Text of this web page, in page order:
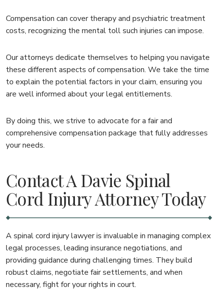
Compensation can cover therapy and psychiatric treatment
costs, recognizing the mental toll such injuries can impose.
Our attorneys dedicate themselves to helping you navigate
these different aspects of compensation. We take the time
to explain the potential factors in your claim, ensuring you
are well informed about your legal entitlements.
By doing this, we strive to advocate for a fair and
comprehensive compensation package that fully addresses
your needs.
Contact A Davie Spinal
Cord Injury Attorney Today
A spinal cord injury lawyer is invaluable in managing complex
legal processes, leading insurance negotiations, and
providing guidance during challenging times. They build
robust claims, negotiate fair settlements, and when
necessary, fight for your rights in court.